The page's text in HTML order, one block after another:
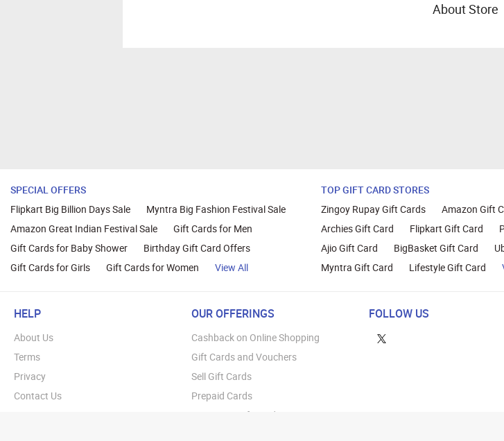
About Store
SPECIAL OFFERS
Flipkart Big Billion Days Sale
Myntra Big Fashion Festival Sale
Amazon Great Indian Festival Sale
Gift Cards for Men
Gift Cards for Baby Shower
Birthday Gift Card Offers
Gift Cards for Girls
Gift Cards for Women View All
TOP GIFT CARD STORES
Zingoy Rupay Gift Cards
Amazon Gift
Archies Gift Card
Flipkart Gift Card
Ajio Gift Card
BigBasket Gift Card
Myntra Gift Card
Lifestyle Gift Card
HELP
About Us
Terms
Privacy
Contact Us
OUR OFFERINGS
Cashback on Online Shopping
Gift Cards and Vouchers
Sell Gift Cards
Prepaid Cards
Corporate Gift Cards
FOLLOW US